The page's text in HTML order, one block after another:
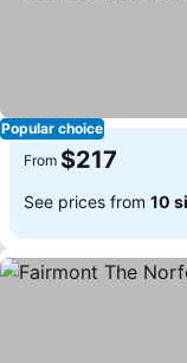
Popular choice
From $217
See prices from 10